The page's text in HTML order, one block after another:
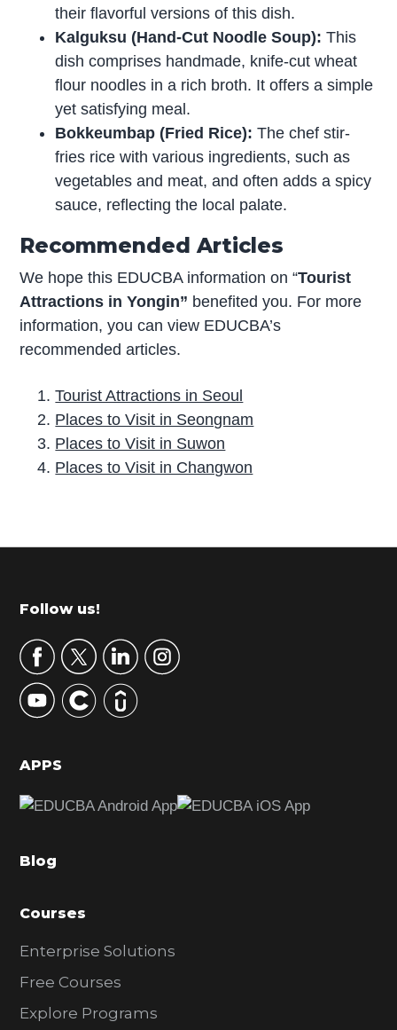
their flavorful versions of this dish.
Kalguksu (Hand-Cut Noodle Soup):This
dish comprises handmade, knife-cut wheat
flour noodles in a rich broth. It offers a simple
yet satisfying meal.
Bokkeumbap (Fried Rice): The chef stir-
fries rice with various ingredients, such as
vegetables and meat, and often adds a spicy
sauce, reflecting the local palate.
Recommended Articles
We hope this EDUCBA information on “Tourist
Attractions in Yongin” benefited you. For more
information, you can view EDUCBA’s
recommended articles.
Tourist Attractions in Seoul
Places to Visit in Seongnam
Places to Visit in Suwon
Places to Visit in Changwon
r
m
r
y
S
d
b
r
Footer
Follow us!
APPS
Blog
Courses
Enterprise Solutions
Free Courses
Explore Programs